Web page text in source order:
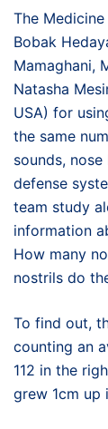
The
Bobak
Mamaghani,
Natasha
USA) for
the same
sounds,
defense
team study
information
How many
nostrils do
To find out,
counting an
112 in the
grew 1cm up